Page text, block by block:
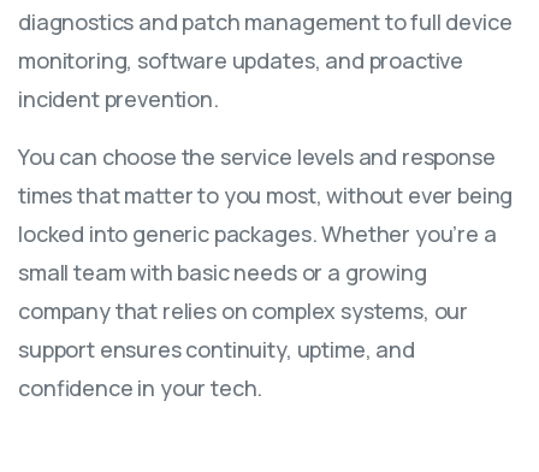
diagnostics and patch management to full device
monitoring, software updates, and proactive
incident prevention.
You can choose the service levels and response
times that matter to you most, without ever being
locked into generic packages. Whether you’re a
small team with basic needs or a growing
company that relies on complex systems, our
support ensures continuity, uptime, and
confidence in your tech.